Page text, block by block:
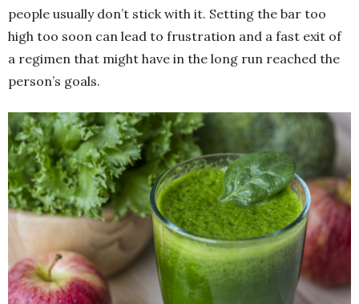
people usually don’t stick with it. Setting the bar too
high too soon can lead to frustration and a fast exit of
a regimen that might have in the long run reached the
person’s goals.